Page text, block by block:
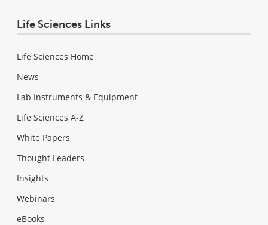
Life Sciences Links
Life Sciences Home
News
Lab Instruments & Equipment
Life Sciences A-Z
White Papers
Thought Leaders
Insights
Webinars
eBooks